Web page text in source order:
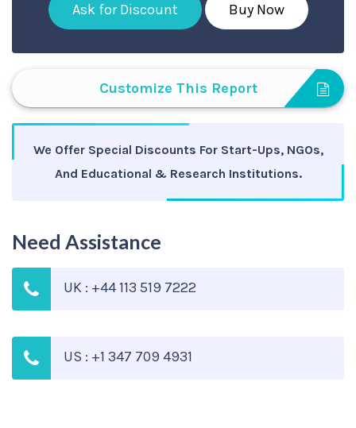
Ask for Discount Buy Now
Customize This Report
We Offer Special Discounts For Start-Ups, NGOs,
And Educational & Research Institutions.
Need Assistance
UK : +44 113 519 7222
US : +1 347 709 4931